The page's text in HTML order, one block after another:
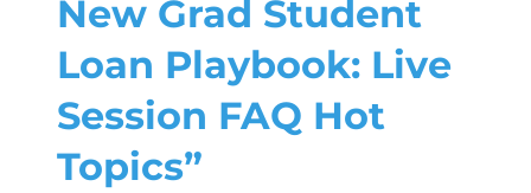
New Grad Student
Loan Playbook: Live
Session FAQ Hot
Topics”